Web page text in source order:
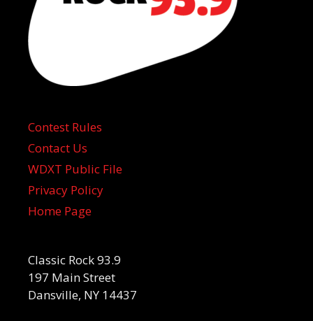
Contest Rules
Contact Us
WDXT Public File
Privacy Policy
Home Page
Classic Rock 93.9
197 Main Street
Dansville, NY 14437